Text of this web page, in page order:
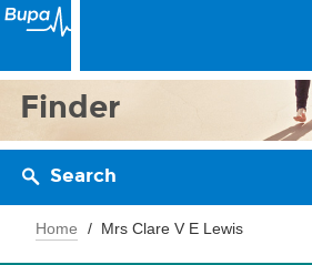
Finder
Search
Home Mrs Clare V E Lewis